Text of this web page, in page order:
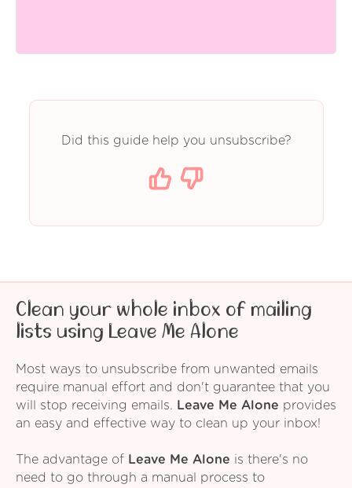
Did this guide help you unsubscribe?
Clean your whole inbox of mailing
lists using Leave Me Alone
Most ways to unsubscribe from unwanted emails
require manual effort and don't guarantee that you
will stop receiving emails.
Leave Me Alone provides
an easy and effective way to clean up your inbox!
The advantage of Leave Me Alone is there's no
need to go through a manual process to